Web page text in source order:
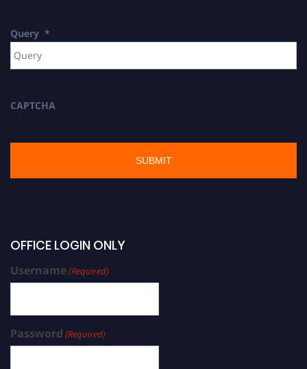
Query *
CAPTCHA
OFFICE LOGIN ONLY
Username(Required)
Password (Required)